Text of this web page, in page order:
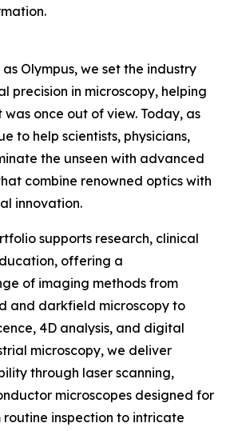
Olympus, we set the industry
precision in microscopy, helping
once out of view. Today, as
to help scientists, physicians,
the unseen with advanced
combine renowned optics with
innovation.
supports research, clinical
offering a
of imaging methods from
and darkfield microscopy to
4D analysis, and digital
microscopy, we deliver
through laser scanning,
microscopes designed for
inspection to intricate